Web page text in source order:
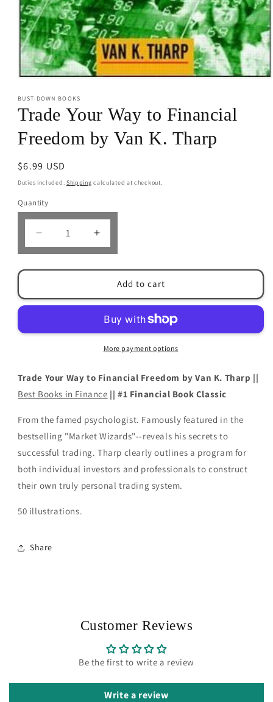
1
in
modal
BUST-DOWN BOOKS
Trade Your Way to Financial
Freedom by Van K. Tharp
Regular
price
$6.99 USD
Duties included. Shipping calculated at checkout.
Quantity
Decrease
quantity
Way
K.
Tharp
Increase
quantity
Your
Way
to
Financial
by
K.
Tharp
Add to cart
More payment options
Trade Your Way to Financial Freedom by Van K. Tharp ||
Best Books in Finance || #1 Financial Book Classic
From the famed psychologist. Famously featured in the
bestselling "Market Wizards"--reveals his secrets to
successful trading. Tharp clearly outlines a program for
both individual investors and professionals to construct
their own truly personal trading system.
50 illustrations.
Share
Customer Reviews
Be the first to write a review
Write a review